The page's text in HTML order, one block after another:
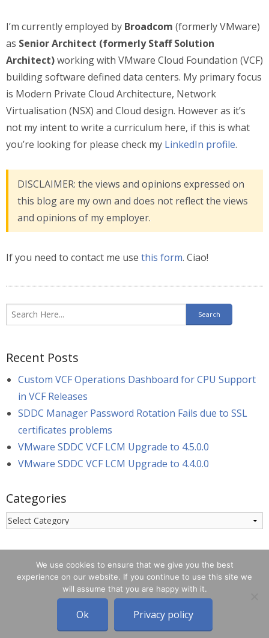
I’m currently employed by Broadcom (formerly VMware)
as Senior Architect (formerly Staff Solution
Architect)working with VMware Cloud Foundation (VCF)
building software defined data centers. My primary focus
is Modern Private Cloud Architecture, Network
Virtualisation (NSX) and Cloud design. However as it’s
not my intent to write a curriculum here, if this is what
you’re looking for please check my LinkedIn profile.
DISCLAIMER: the views and opinions expressed on
this blog are my own and does not reflect the views
and opinions of my employer.
If you need to contact me use this form. Ciao!
Recent Posts
Custom VCF Operations Dashboard for CPU Support
in VCF Releases
SDDC Manager Password Rotation Fails due to SSL
certificates problems
VMware SDDC VCF LCM Upgrade to 4.5.0.0
VMware SDDC VCF LCM Upgrade to 4.4.0.0
Categories
Categories
© 2026 - blog.bertello.orgDesigned onrtPanel WordPress
Theme Framework.
We use cookies to ensure that we give you the best
experience on our website. If you continue to use this site we
will assume that you are happy with it.
Ok Privacy policy